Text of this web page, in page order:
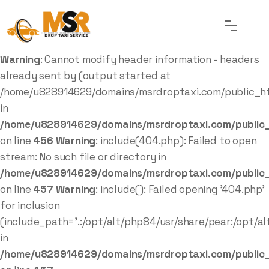
Warning: Cannot modify header information - headers
already sent by (output started at
/home/u828914629/domains/msrdroptaxi.com/
in
/home/u828914629/domains/msrdroptaxi.com/
on line 456 Warning: include(404.php): Failed to open
stream: No such file or directory in
/home/u828914629/domains/msrdroptaxi.com/
on line 457 Warning: include(): Failed opening '404.php'
for inclusion
(include_path='.:/opt/alt/php84/usr/share/pear:/opt/
in
/home/u828914629/domains/msrdroptaxi.com/